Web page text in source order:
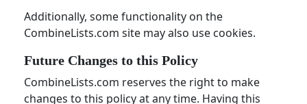
Additionally, some functionality on the
CombineLists.com site may also use cookies.
Future Changes to this Policy
CombineLists.com reserves the right to make
changes to this policy at any time. Having this